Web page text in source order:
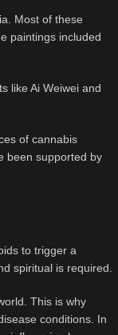
Most of these
paintings included
like Ai Weiwei and
of cannabis
been supported by
to trigger a
spiritual is required.
This is why
conditions. In